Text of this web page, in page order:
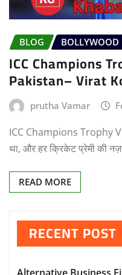
BLOG BOLLYWOOD
ICC Champions
Pakistan– Virat
prutha Vamar
ICC Champions Trophy
था, और हर क्रिकेट प्रेमी की
READ MORE
RECENT POST